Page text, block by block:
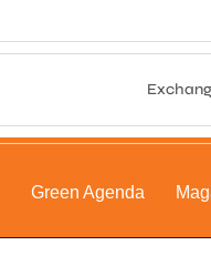
Green Agenda